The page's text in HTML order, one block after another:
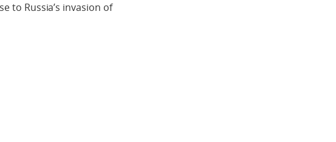
to Russia’s invasion of